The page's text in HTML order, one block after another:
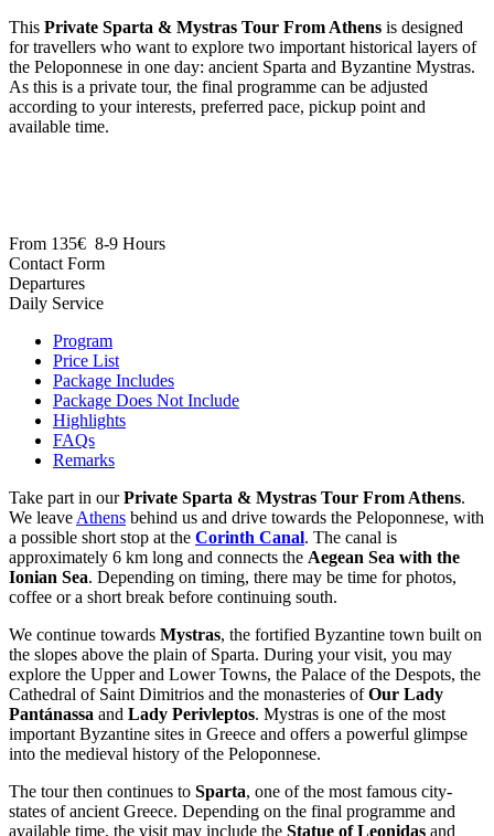
This Private Sparta & Mystras Tour From Athens is designed
for travellers who want to explore two important historical layers of
the Peloponnese in one day: ancient Sparta and Byzantine Mystras.
As this is a private tour, the final programme can be adjusted
according to your interests, preferred pace, pickup point and
available time.
From 135€ 8-9 Hours
Daily Service
Program
Price List
Package Includes
Package Does Not Include
Highlights
FAQs
Remarks
Take part in ourPrivate Sparta & Mystras Tour From Athens.
We leave Athens behind us and drive towards the Peloponnese, with
a possible short stop at the Corinth Canal. The canal is
approximately 6 km long and connects the Aegean Sea with the
Ionian Sea. Depending on timing, there may be time for photos,
coffee or a short break before continuing south.
We continue towards Mystras, the fortified Byzantine town built on
the slopes above the plain of Sparta. During your visit, you may
explore the Upper and Lower Towns, the Palace of the Despots, the
Cathedral of Saint Dimitrios and the monasteries ofOur Lady
Pantánassa and Lady Perivleptos. Mystras is one of the most
important Byzantine sites in Greece and offers a powerful glimpse
into the medieval history of the Peloponnese.
The tour then continues to Sparta, one of the most famous city-
states of ancient Greece. Depending on the final programme and
available time, the visit may include the Statue of Leonidas and